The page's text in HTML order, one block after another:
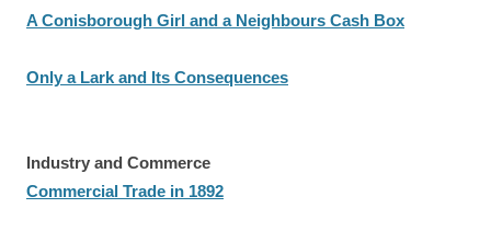
A Conisborough Girl and a Neighbours Cash Box
Only a Lark and Its Consequences
Industry and Commerce
Commercial Trade in 1892